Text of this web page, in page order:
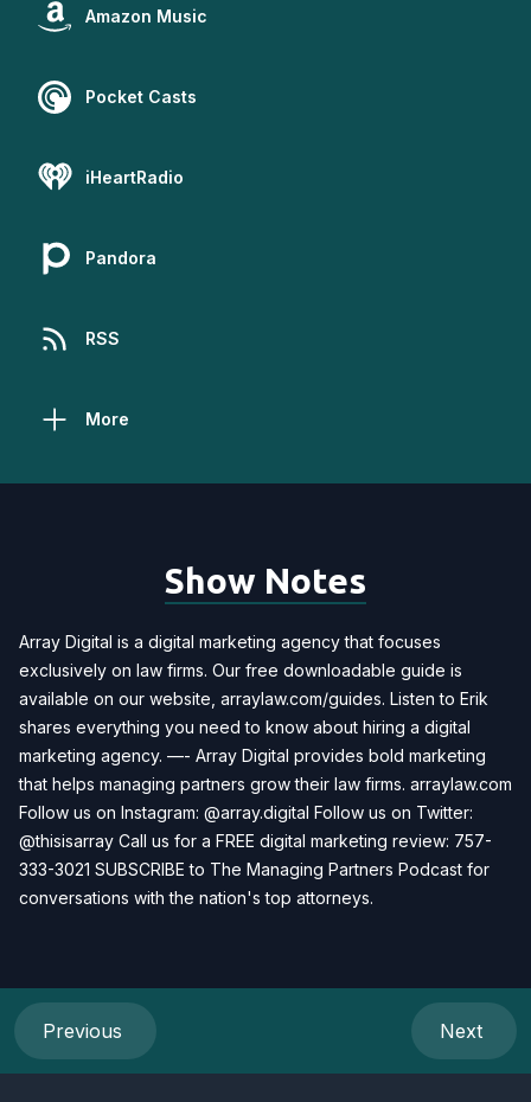
Amazon Music
Pocket Casts
iHeartRadio
Pandora
RSS
More
Show Notes
Array Digital is a digital marketing agency that focuses
exclusively on law firms. Our free downloadable guide is
available on our website, arraylaw.com/guides. Listen to Erik
shares everything you need to know about hiring a digital
marketing agency. —- Array Digital provides bold marketing
that helps managing partners grow their law firms. arraylaw.com
Follow us on Instagram: @array.digital Follow us on Twitter:
@thisisarray Call us for a FREE digital marketing review: 757-
333-3021 SUBSCRIBE to The Managing Partners Podcast for
conversations with the nation's top attorneys.
Previous Next